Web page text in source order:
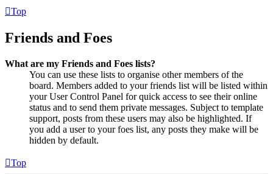
Top
Friends and Foes
What are my Friends and Foes lists?
You can use these lists to organise other members of the
board. Members added to your friends list will be listed within
your User Control Panel for quick access to see their online
status and to send them private messages. Subject to template
support, posts from these users may also be highlighted. If
you add a user to your foes list, any posts they make will be
hidden by default.
Top